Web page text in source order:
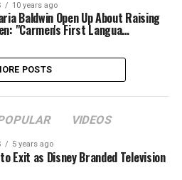
10 years ago
Baldwin Open Up About Raising
"Carmen's First Langua…
POSTS
VIDEOS
5 years ago
Exit as Disney Branded Television